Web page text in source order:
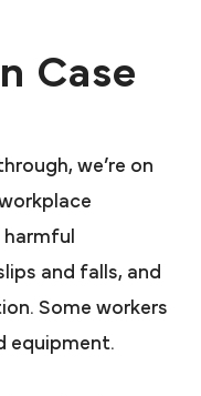
Case
we’re on
and falls, and
Some workers
equipment.